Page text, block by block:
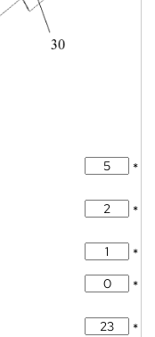
*
*
*
*
*